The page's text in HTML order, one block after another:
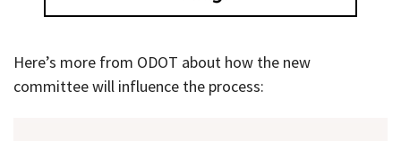
Here’s more from ODOT about how the new
committee will influence the process: